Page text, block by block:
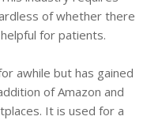
of whether there
for patients.
awhile but has gained
of Amazon and
It is used for a